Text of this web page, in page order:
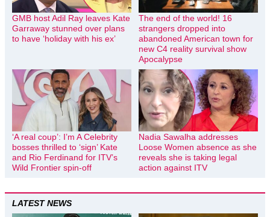
GMB host Adil Ray leaves Kate
Garraway stunned over plans
to have ‘holiday with his ex’
The end of the world! 16
strangers dropped into
abandoned American town for
new C4 reality survival show
Apocalypse
‘A real coup’: I’m A Celebrity
bosses thrilled to ‘sign’ Kate
and Rio Ferdinand for ITV’s
Wild Frontier spin-off
Nadia Sawalha addresses
Loose Women absence as she
reveals she is taking legal
action against ITV
LATEST NEWS